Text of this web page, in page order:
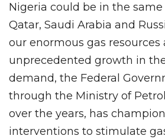
Nigeria could be in the same
Qatar, Saudi Arabia and
our enormous gas resources
unprecedented growth in
demand, the Federal
through the Ministry of
over the years, has
interventions to stimulate